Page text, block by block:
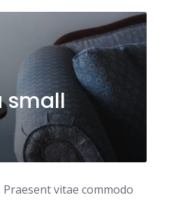
small
vitae commodo